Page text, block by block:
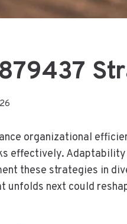
organizational
effectively.
these strategies in
next could